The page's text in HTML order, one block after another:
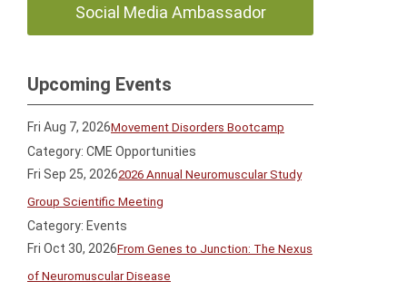
Social Media Ambassador
Upcoming Events
Fri Aug 7, 2026Movement Disorders Bootcamp
Category: CME Opportunities
Fri Sep 25, 20262026 Annual Neuromuscular Study
Group Scientific Meeting
Category: Events
Fri Oct 30, 2026From Genes to Junction: The Nexus
of Neuromuscular Disease